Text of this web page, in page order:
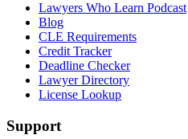
Lawyers Who Learn Podcast
Blog
CLE Requirements
Credit Tracker
Deadline Checker
Lawyer Directory
License Lookup
Support